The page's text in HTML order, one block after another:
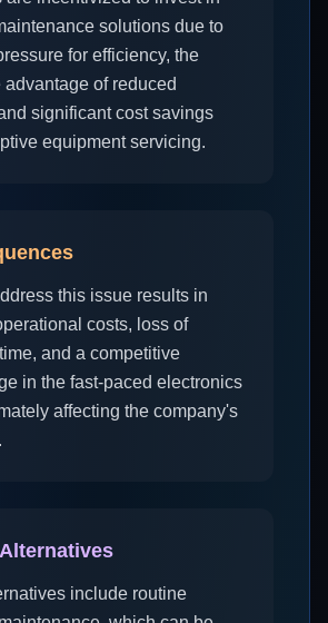
solutions due to
for efficiency, the
of reduced
significant cost savings
equipment servicing.
this issue results in
costs, loss of
and a competitive
in the fast-paced electronics
affecting the company's
include routine